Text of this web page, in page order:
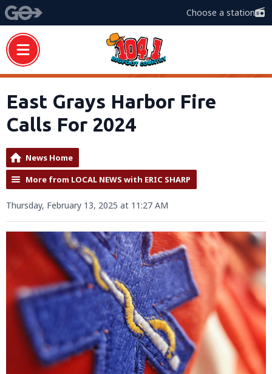
Choose a station
East Grays Harbor Fire
Calls For 2024
News Home
More from LOCAL NEWS with ERIC SHARP
Thursday, February 13, 2025 at 11:27 AM